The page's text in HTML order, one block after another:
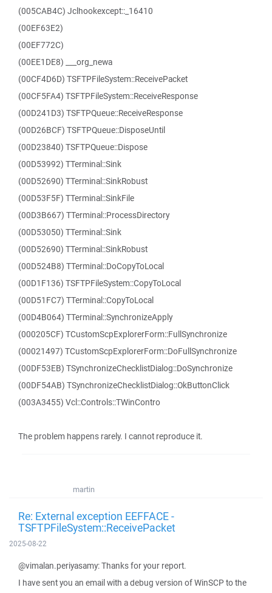
(005CAB4C) Jclhookexcept::_16410
(00EF63E2)
(00EF772C)
(00EE1DE8) ___org_newa
(00CF4D6D) TSFTPFileSystem::ReceivePacket
(00CF5FA4) TSFTPFileSystem::ReceiveResponse
(00D241D3) TSFTPQueue::ReceiveResponse
(00D26BCF) TSFTPQueue::DisposeUntil
(00D23840) TSFTPQueue::Dispose
(00D53992) TTerminal::Sink
(00D52690) TTerminal::SinkRobust
(00D53F5F) TTerminal::SinkFile
(00D3B667) TTerminal::ProcessDirectory
(00D53050) TTerminal::Sink
(00D52690) TTerminal::SinkRobust
(00D524B8) TTerminal::DoCopyToLocal
(00D1F136) TSFTPFileSystem::CopyToLocal
(00D51FC7) TTerminal::CopyToLocal
(00D4B064) TTerminal::SynchronizeApply
(000205CF) TCustomScpExplorerForm::FullSynchronize
(00021497) TCustomScpExplorerForm::DoFullSynchronize
(00DF53EB) TSynchronizeChecklistDialog::DoSynchronize
(00DF54AB) TSynchronizeChecklistDialog::OkButtonClick
(003A3455) Vcl::Controls::TWinContro
The problem happens rarely. I cannot reproduce it.
martin
Re: External exception EEFFACE -
TSFTPFileSystem::ReceivePacket
2025-08-22
@vimalan.periyasamy: Thanks for your report.
I have sent you an email with a debug version of WinSCP to the